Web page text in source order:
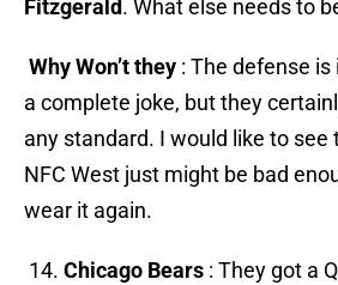
Fitzgerald. What else needs to
Why Won’t they : The defense
a complete joke, but they
any standard. I would like to see
NFC West just might be bad
wear it again.
14. Chicago Bears : They got a